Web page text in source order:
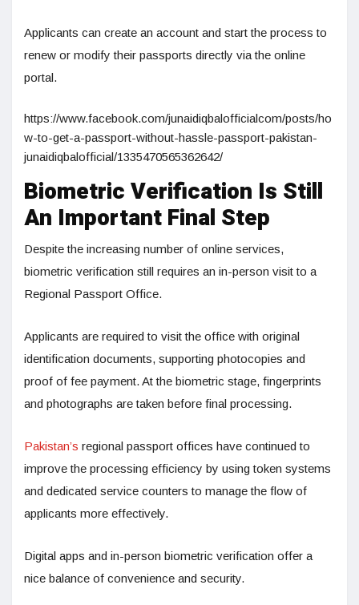
Applicants can create an account and start the process to
renew or modify their passports directly via the online
portal.
https://www.facebook.com/junaidiqbalofficialcom/posts/ho
w-to-get-a-passport-without-hassle-passport-pakistan-
junaidiqbalofficial/1335470565362642/
Biometric Verification Is Still
An Important Final Step
Despite the increasing number of online services,
biometric verification still requires an in-person visit to a
Regional Passport Office.
Applicants are required to visit the office with original
identification documents, supporting photocopies and
proof of fee payment. At the biometric stage, fingerprints
and photographs are taken before final processing.
Pakistan’s regional passport offices have continued to
improve the processing efficiency by using token systems
and dedicated service counters to manage the flow of
applicants more effectively.
Digital apps and in-person biometric verification offer a
nice balance of convenience and security.